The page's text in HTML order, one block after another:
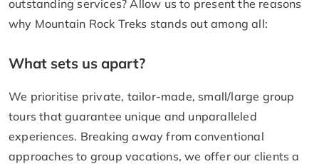
outstanding services? Allow us to present the reasons
why Mountain Rock Treks stands out among all:
What sets us apart?
We prioritise private, tailor-made, small/large group
tours that guarantee unique and unparalleled
experiences. Breaking away from conventional
approaches to group vacations, we offer our clients a